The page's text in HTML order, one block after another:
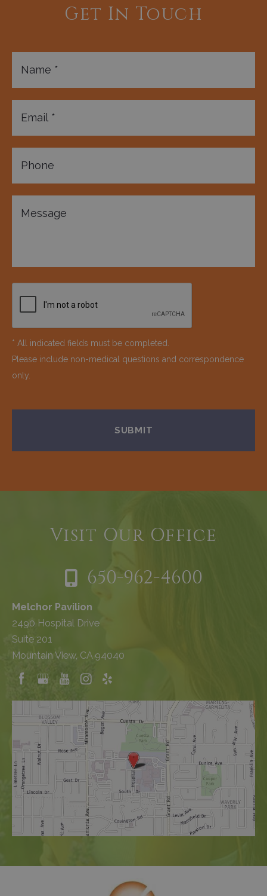
Get In Touch
* All indicated fields must be completed.
Please include non-medical questions and correspondence
only.
Visit Our Office
650-962-4600
Melchor Pavilion
2490 Hospital Drive
Suite 201
Mountain View, CA 94040